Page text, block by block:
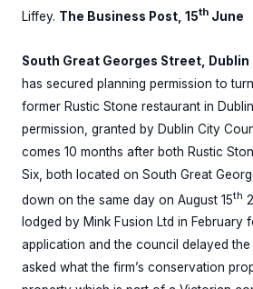
Liffey. The Business Post, 15th June
South Great Georges Street, Dublin
has secured planning permission to
former Rustic Stone restaurant in
permission, granted by Dublin City
comes 10 months after both Rustic
Six, both located on South Great
down on the same day on August 15th
lodged by Mink Fusion Ltd in February
application and the council delayed
asked what the firm’s conservation